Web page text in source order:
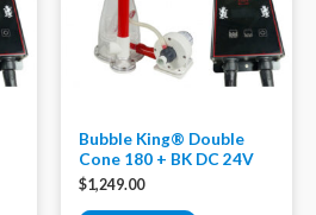
Bubble King® Double
Cone 180 + BK DC 24V
$1,249.00